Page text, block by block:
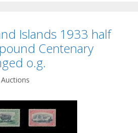
Islands 1933 half
Centenary
o.g.